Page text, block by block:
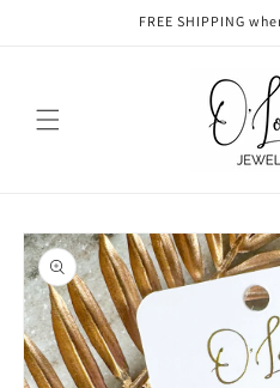
FREE SHIPPING
Skip to
product
information